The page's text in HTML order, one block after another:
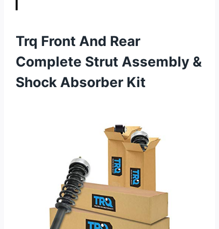
Trq Front And Rear
Complete Strut Assembly &
Shock Absorber Kit